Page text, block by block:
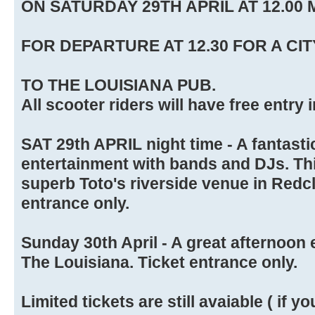
ON SATURDAY 29TH APRIL AT 12.00
FOR DEPARTURE AT 12.30 FOR A
TO THE LOUISIANA PUB.
All scooter riders will have free entry
SAT 29th APRIL night time - A
entertainment with bands and DJs.
superb Toto's riverside venue in
entrance only.
Sunday 30th April - A great afternoon
The Louisiana. Ticket entrance only.
Limited tickets are still avaiable ( if